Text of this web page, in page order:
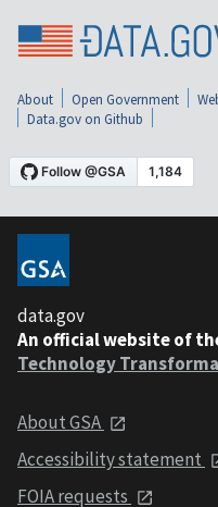
About Open Government
Data.gov on Github
data.gov
An official website of
Technology
About GSA
Accessibility statement
FOIA requests